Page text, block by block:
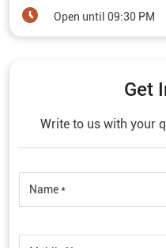
Open until 09:30 PM
Get
Write to us with your